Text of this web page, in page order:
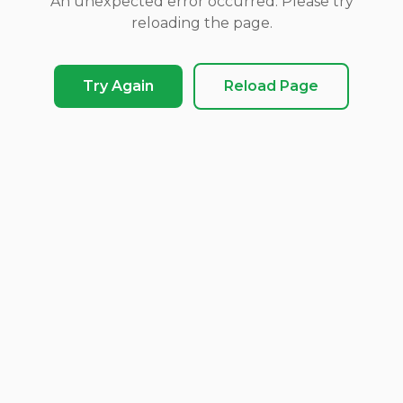
reloading the page.
Try Again Reload Page